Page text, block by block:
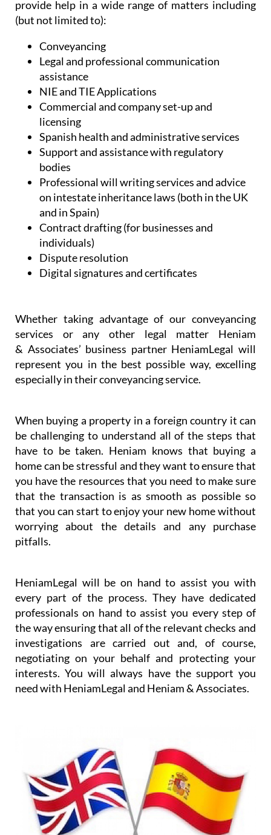
provide help in a wide range of matters including
(but not limited to):
Conveyancing
Legal and professional communication
assistance
NIE and TIE Applications
Commercial and company set-up and
licensing
Spanish health and administrative services
Support and assistance with regulatory
bodies
Professional will writing services and advice
on intestate inheritance laws (both in the UK
and in Spain)
Contract drafting (for businesses and
individuals)
Dispute resolution
Digital signatures and certificates
Whether taking advantage of our conveyancing
services or any other legal matter Heniam
& Associates’ business partner HeniamLegal will
represent you in the best possible way, excelling
especially in their conveyancing service.
When buying a property in a foreign country it can
be challenging to understand all of the steps that
have to be taken. Heniam knows that buying a
home can be stressful and they want to ensure that
you have the resources that you need to make sure
that the transaction is as smooth as possible so
that you can start to enjoy your new home without
worrying about the details and any purchase
pitfalls.
HeniamLegal will be on hand to assist you with
every part of the process. They have dedicated
professionals on hand to assist you every step of
the way ensuring that all of the relevant checks and
investigations are carried out and, of course,
negotiating on your behalf and protecting your
interests. You will always have the support you
need with HeniamLegal and Heniam & Associates.